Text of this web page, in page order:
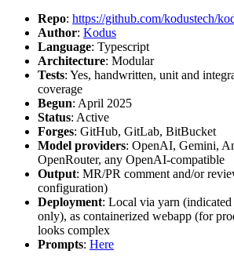
Repo: https://github.com/kodustech/
Author: Kodus
Language: Typescript
Architecture: Modular
Tests: Yes, handwritten, unit and
coverage
Begun: April 2025
Status: Active
Forges: GitHub, GitLab, BitBucket
Model providers: OpenAI, Gemini,
OpenRouter, any OpenAI-compatible
Output: MR/PR comment and/or
configuration)
Deployment: Local via yarn
only), as containerized webapp (for
looks complex
Prompts: Here